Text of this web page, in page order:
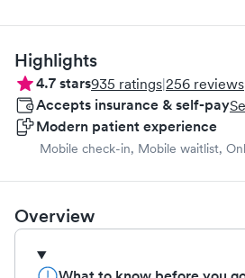
Highlights
4.7stars935 ratings|256 reviews
Accepts insurance & self-pay
Modern patient experience
Mobile check-in, Mobile waitlist,
Overview